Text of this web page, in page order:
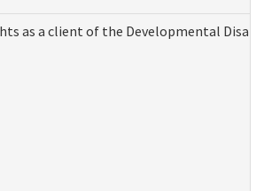
as a client of the Developmental